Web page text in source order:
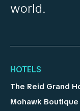
world.
HOTELS
The Reid Grand
Mohawk Boutique